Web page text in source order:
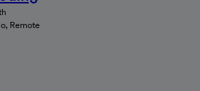
Remote